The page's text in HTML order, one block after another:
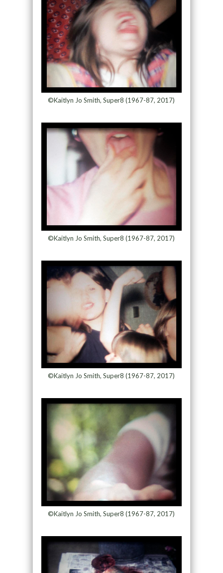
©Kaitlyn Jo Smith, Super8 (1967-87, 2017)
©Kaitlyn Jo Smith, Super8 (1967-87, 2017)
©Kaitlyn Jo Smith, Super8 (1967-87, 2017)
©Kaitlyn Jo Smith, Super8 (1967-87, 2017)